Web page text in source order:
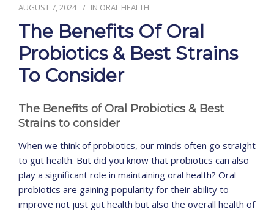
CONTACT
AUGUST 7, 2024 IN ORAL HEALTH
The Benefits Of Oral
Probiotics & Best Strains
To Consider
The Benefits of Oral Probiotics & Best
Strains to consider
When we think of probiotics, our minds often go straight
to gut health. But did you know that probiotics can also
play a significant role in maintaining oral health? Oral
probiotics are gaining popularity for their ability to
improve not just gut health but also the overall health of